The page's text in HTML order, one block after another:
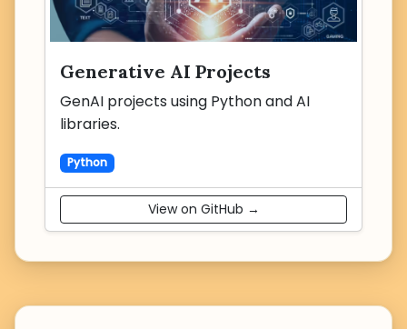
Generative AI Projects
GenAI projects using Python and AI
libraries.
Python
View on GitHub →